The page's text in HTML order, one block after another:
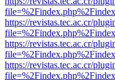
https://revistas.tec.ac.cr/
https://revistas.tec.ac.cr/
https://revistas.tec.ac.cr/